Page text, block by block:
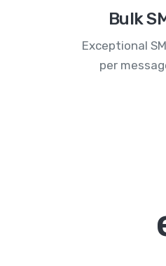
Bulk
Exceptional
per